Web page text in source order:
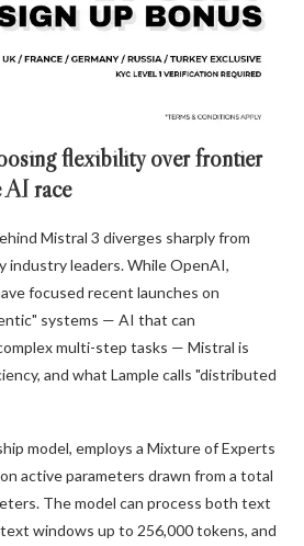
flexibility over frontier
AI race
Mistral 3 diverges sharply from
industry leaders. While OpenAI,
focused recent launches on
systems — AI that can
multi-step tasks — Mistral is
and what Lample calls "distributed
model, employs a Mixture of Experts
active parameters drawn from a total
The model can process both text
windows up to 256,000 tokens, and